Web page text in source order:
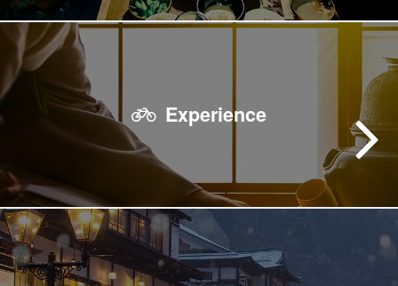
Experience